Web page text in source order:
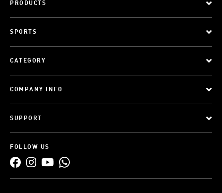
PRODUCTS
SPORTS
CATEGORY
COMPANY INFO
SUPPORT
FOLLOW US